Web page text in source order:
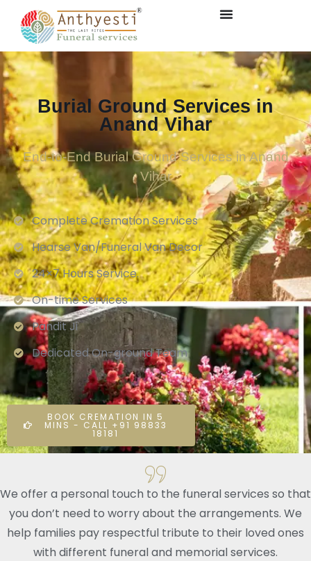
Burial Ground Services in
Anand Vihar
End-to-End Burial Ground Services in Anand
Vihar
Complete Cremation Services
Hearse Van/Funeral Van Decor
24×7 Hours Service.
On-time Services
Pandit Ji
Dedicated On-ground Team
BOOK CREMATION IN 5
MINS - CALL +91 98833
18181
We offer a personal touch to the funeral services so that
you don’t need to worry about the arrangements. We
help families pay respectful tribute to their loved ones
with different funeral and memorial services.